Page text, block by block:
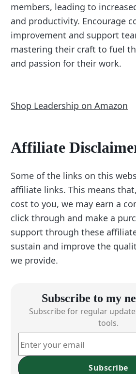
members, leading to
and productivity. Encourage
improvement and support
mastering their craft to fuel
and passion for their work.
Shop Leadership on Amazon
Affiliate
Some of the links on this
affiliate links. This means
cost to you, we may earn a
click through and make a
support through these
sustain and improve the
we provide.
Subscribe to my
Subscribe for regular
tools.
Subscribe